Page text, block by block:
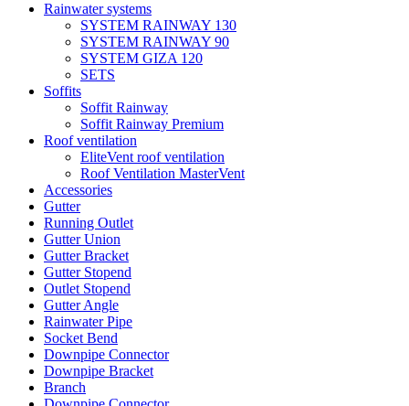
Rainwater systems
SYSTEM RAINWAY 130
SYSTEM RAINWAY 90
SYSTEM GIZA 120
SETS
Soffits
Soffit Rainway
Soffit Rainway Premium
Roof ventilation
EliteVent roof ventilation
Roof Ventilation MasterVent
Accessories
Gutter
Running Outlet
Gutter Union
Gutter Bracket
Gutter Stopend
Outlet Stopend
Gutter Angle
Rainwater Pipe
Socket Bend
Downpipe Connector
Downpipe Bracket
Branch